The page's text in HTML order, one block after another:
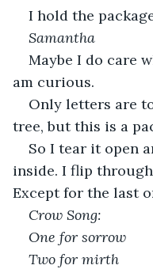
I hold the
Samantha
Maybe I do care
am curious.
Only letters are
tree, but this is a
So I tear it open
inside. I flip
Except for the last
Crow Song:
One for sorrow
Two for mirth